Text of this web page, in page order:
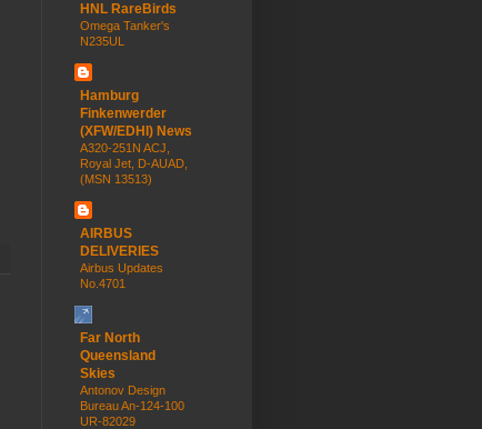
HNL RareBirds
Omega Tanker's
N235UL
Hamburg
Finkenwerder
(XFW/EDHI) News
A320-251N ACJ,
Royal Jet, D-AUAD,
(MSN 13513)
AIRBUS
DELIVERIES
Airbus Updates
No.4701
Far North
Queensland
Skies
Antonov Design
Bureau An-124-100
UR-82029